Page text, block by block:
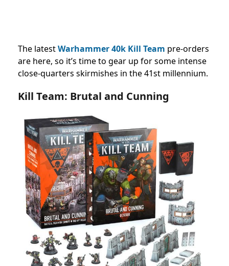
The latestWarhammer 40k Kill Team pre-orders
are here, so it’s time to gear up for some intense
close-quarters skirmishes in the 41st millennium.
Kill Team: Brutal and Cunning